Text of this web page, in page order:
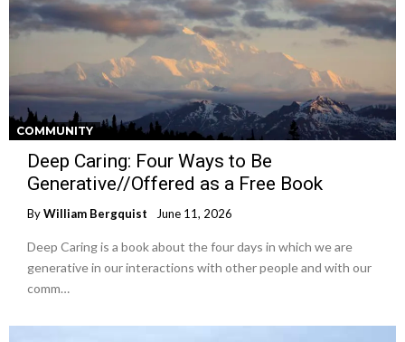
COMMUNITY
Deep Caring: Four Ways to Be
Generative//Offered as a Free Book
ByWilliam Bergquist June 11, 2026
Deep Caring is a book about the four days in which we are
generative in our interactions with other people and with our
comm…